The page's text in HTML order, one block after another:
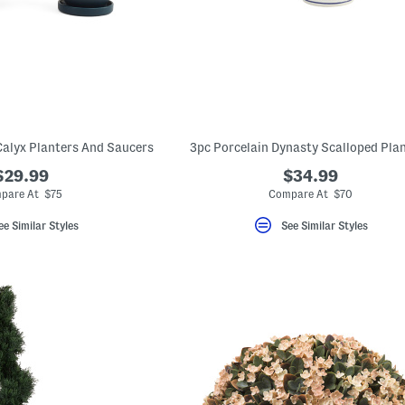
Planters And Saucers
At $75
Similar Styles
3pc Porcelain Dynasty Scalloped
$34.99
Compare At $70
See Similar Styles